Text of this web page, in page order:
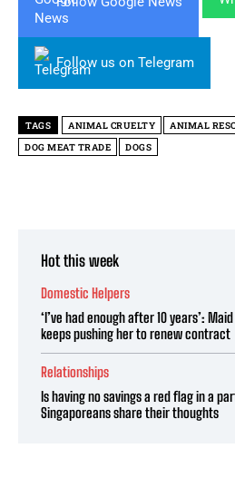
Follow us on Telegram
TAGS ANIMAL CRUELTY ANIMAL
DOG MEAT TRADE
DOGS
Hot this week
Domestic Helpers
‘I’ve had enough after 10 years’:
keeps pushing her to renew contract
Relationships
Is having no savings a red flag in a
Singaporeans share their thoughts